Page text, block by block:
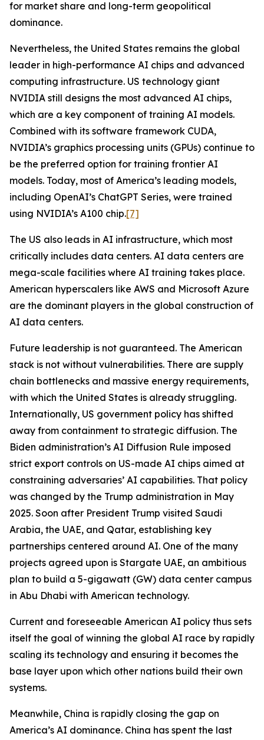
for market share and long-term geopolitical
dominance.
Nevertheless, the United States remains the global
leader in high-performance AI chips and advanced
computing infrastructure. US technology giant
NVIDIA still designs the most advanced AI chips,
which are a key component of training AI models.
Combined with its software framework CUDA,
NVIDIA’s graphics processing units (GPUs) continue to
be the preferred option for training frontier AI
models. Today, most of America’s leading models,
including OpenAI’s ChatGPT Series, were trained
using NVIDIA’s A100 chip.[7]
The US also leads in AI infrastructure, which most
critically includes data centers. AI data centers are
mega-scale facilities where AI training takes place.
American hyperscalers like AWS and Microsoft Azure
are the dominant players in the global construction of
AI data centers.
Future leadership is not guaranteed. The American
stack is not without vulnerabilities. There are supply
chain bottlenecks and massive energy requirements,
with which the United States is already struggling.
Internationally, US government policy has shifted
away from containment to strategic diffusion. The
Biden administration’s AI Diffusion Rule imposed
strict export controls on US-made AI chips aimed at
constraining adversaries’ AI capabilities. That policy
was changed by the Trump administration in May
2025. Soon after President Trump visited Saudi
Arabia, the UAE, and Qatar, establishing key
partnerships centered around AI. One of the many
projects agreed upon is Stargate UAE, an ambitious
plan to build a 5-gigawatt (GW) data center campus
in Abu Dhabi with American technology.
Current and foreseeable American AI policy thus sets
itself the goal of winning the global AI race by rapidly
scaling its technology and ensuring it becomes the
base layer upon which other nations build their own
systems.
Meanwhile, China is rapidly closing the gap on
America’s AI dominance. China has spent the last